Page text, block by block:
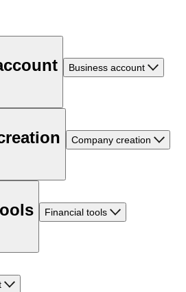
Business account
Company creation
Financial tools